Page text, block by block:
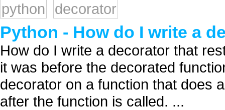
python
decorator
Python - How do I write a
How do I write a decorator that
it was before the decorated
decorator on a function that does
after the function is called. ...